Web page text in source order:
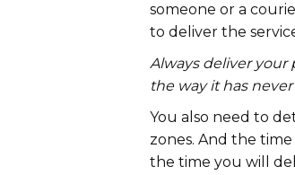
someone or a
to deliver the
Always deliver your
the way it has
You also need to
zones. And the
the time you will